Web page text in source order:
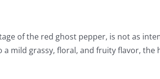
of the red ghost pepper, is not as
mild grassy, floral, and fruity flavor, the